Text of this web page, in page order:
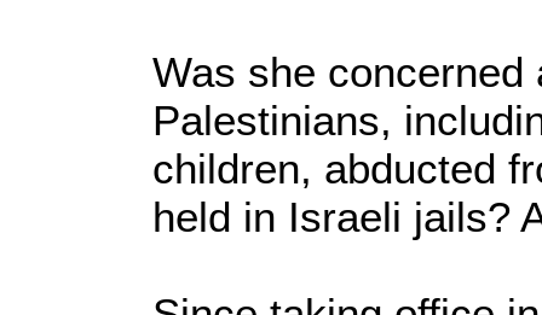
Was she concerned
Palestinians,
children, abducted
held in Israeli jails?